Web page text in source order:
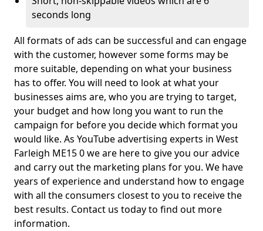
seconds long
All formats of ads can be successful and can engage
with the customer, however some forms may be
more suitable, depending on what your business
has to offer. You will need to look at what your
businesses aims are, who you are trying to target,
your budget and how long you want to run the
campaign for before you decide which format you
would like. As YouTube advertising experts in West
Farleigh ME15 0 we are here to give you our advice
and carry out the marketing plans for you. We have
years of experience and understand how to engage
with all the consumers closest to you to receive the
best results. Contact us today to find out more
information.